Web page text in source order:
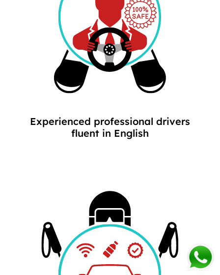
Experienced professional drivers
fluent in English